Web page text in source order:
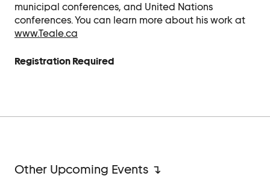
municipal conferences, and United Nations
conferences. You can learn more about his work at
www.Teale.ca
Registration Required
Other Upcoming Events ↴